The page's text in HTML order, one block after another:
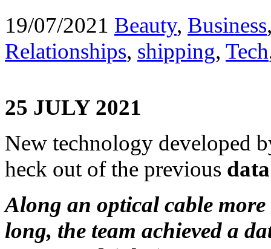
19/07/2021 Beauty, Business
Relationships, shipping, Tech
25 JULY 2021
New technology developed
heck out of the previous
Along an optical cable
long, the team achieved a